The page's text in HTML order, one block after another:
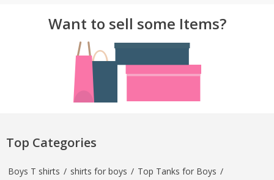
Want to sell some Items?
Top Categories
Boys T shirts / shirts for boys / Top Tanks for Boys /